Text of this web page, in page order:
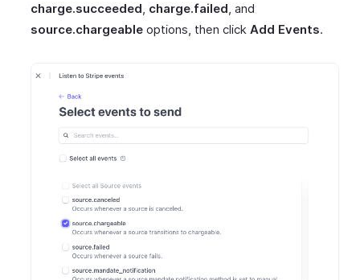
charge.succeeded, charge.failed, and
source.chargeable options, then click Add Events.